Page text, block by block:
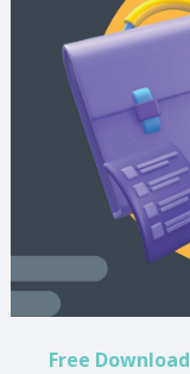
Free Download